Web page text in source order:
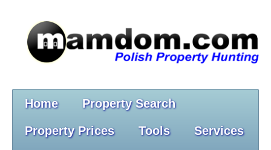
Home Property Search
Property Prices Tools Services